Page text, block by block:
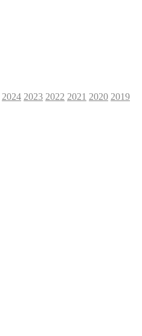
2024 2023 2022 2021 2020 2019